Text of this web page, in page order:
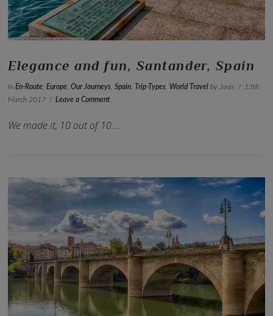
VIEW POST
Elegance and fun, Santander, Spain
InEn-Route ,Europe ,Our Journeys ,Spain Trip-Types World Travel by Janis
13th
March 2017
Leave a Comment
We made it, 10 out of 10….